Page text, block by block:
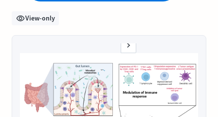
View-only